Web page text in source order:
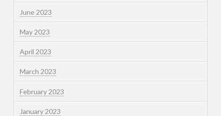
June 2023
May 2023
April 2023
March 2023
February 2023
January 2023